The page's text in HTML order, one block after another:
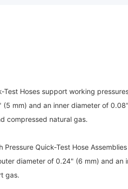
Test Hoses support working
mm) and an inner diameter of
compressed natural gas.
Pressure Quick-Test Hose
diameter of 0.24" (6 mm) and
gas.